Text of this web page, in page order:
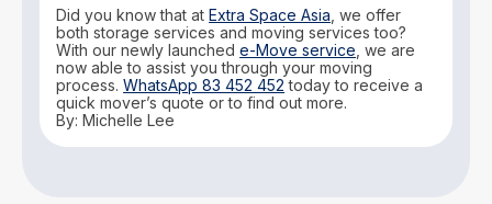
Did you know that atExtra Space Asia , we offer
both storage services and moving services too?
With our newly launchede-Move service , we are
now able to assist you through your moving
process.WhatsApp 83 452 452 today to receive a
quick mover’s quote or to find out more.
By: Michelle Lee